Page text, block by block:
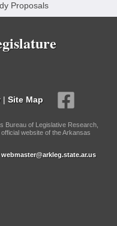
Proposals
| Site Map
Bureau of Legislative Research,
website of the Arkansas
webmaster@arkleg.state.ar.us